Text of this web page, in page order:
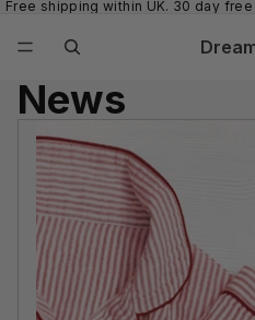
Free shipping within UK. 30 day
News